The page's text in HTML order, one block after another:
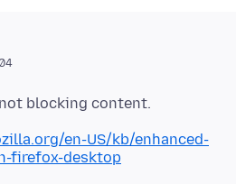
en-US/kb/enhanced-
firefox-desktop